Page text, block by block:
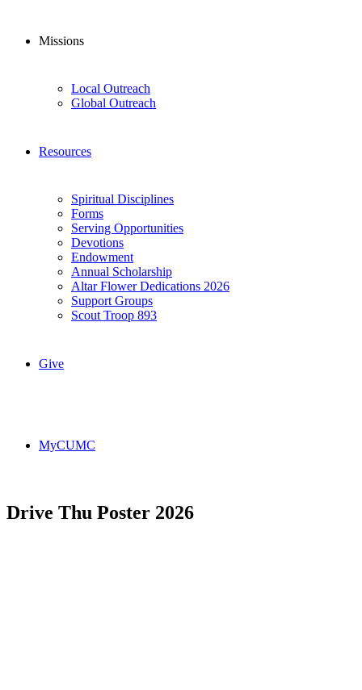
Missions
Local Outreach
Global Outreach
Resources
Spiritual Disciplines
Forms
Serving Opportunities
Devotions
Endowment
Annual Scholarship
Altar Flower Dedications 2026
Support Groups
Scout Troop 893
Give
MyCUMC
Drive Thu Poster 2026